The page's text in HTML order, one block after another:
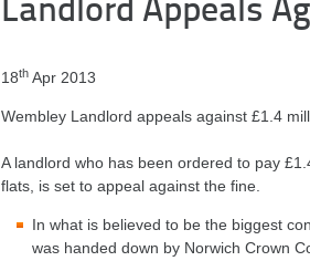
Landlord Appeals
18th Apr 2013
Wembley Landlord appeals against £1.4
A landlord who has been ordered to pay
flats, is set to appeal against the fine.
In what is believed to be the biggest
was handed down by Norwich Crown